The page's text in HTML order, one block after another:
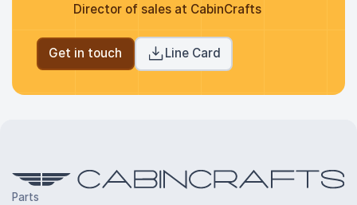
Director of sales at CabinCrafts
Get in touch Line Card
Parts